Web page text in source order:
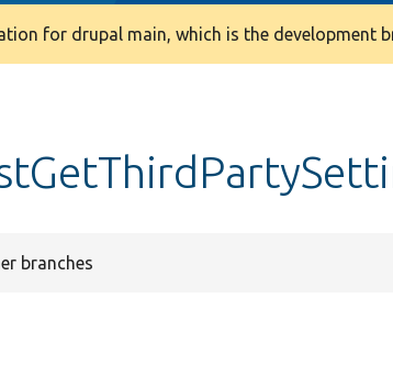
for drupal main, which is the development
branches